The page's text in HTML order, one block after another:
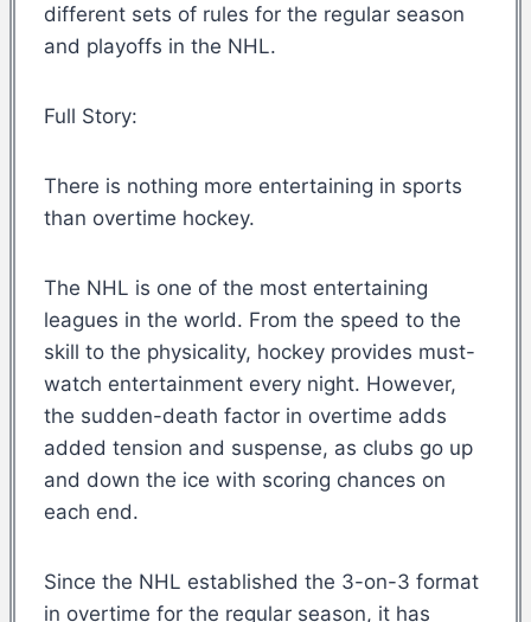
different sets of rules for the regular season
and playoffs in the NHL.
Full Story:
There is nothing more entertaining in sports
than overtime hockey.
The NHL is one of the most entertaining
leagues in the world. From the speed to the
skill to the physicality, hockey provides must-
watch entertainment every night. However,
the sudden-death factor in overtime adds
added tension and suspense, as clubs go up
and down the ice with scoring chances on
each end.
Since the NHL established the 3-on-3 format
in overtime for the regular season, it has